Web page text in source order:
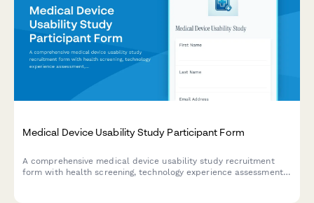
Medical Device Usability Study Participant Form
A comprehensive medical device usability study recruitment
form with health screening, technology experience assessment,